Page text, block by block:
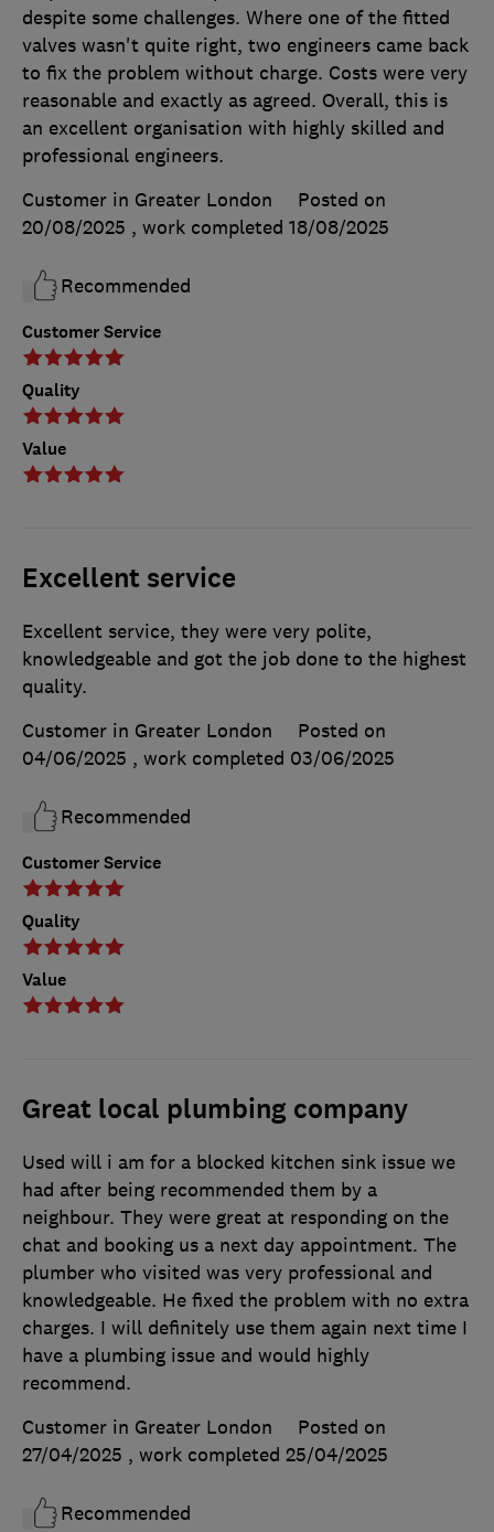
Customer Service
Quality
Value
despite some challenges. Where one of the fitted
valves wasn't quite right, two engineers came back
to fix the problem without charge. Costs were very
reasonable and exactly as agreed. Overall, this is
an excellent organisation with highly skilled and
professional engineers.
Customer in Greater London
Posted on
20/08/2025 , work completed 18/08/2025
Recommended
Excellent service
Customer Service
Quality
Value
Excellent service, they were very polite,
knowledgeable and got the job done to the highest
quality.
Customer in Greater London
Posted on
04/06/2025 , work completed 03/06/2025
Recommended
Great local plumbing company
Used will i am for a blocked kitchen sink issue we
had after being recommended them by a
neighbour. They were great at responding on the
chat and booking us a next day appointment. The
plumber who visited was very professional and
knowledgeable. He fixed the problem with no extra
charges. I will definitely use them again next time I
have a plumbing issue and would highly
recommend.
Customer in Greater London
Posted on
27/04/2025 , work completed 25/04/2025
Recommended